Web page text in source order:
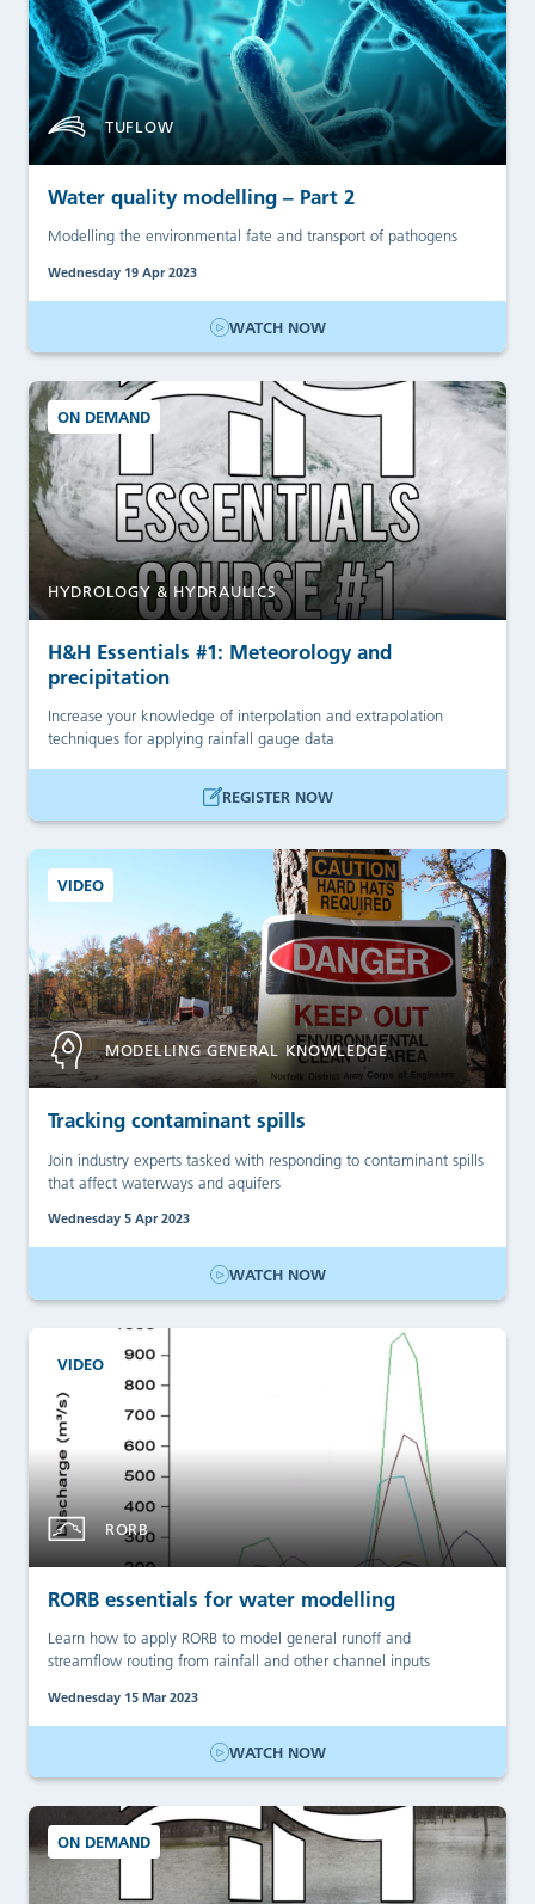
TUFLOW
Water quality modelling – Part 2
Modelling the environmental fate and transport of pathogens
Wednesday 19 Apr 2023
WATCH NOW
ON DEMAND
HYDROLOGY & HYDRAULICS
H&H Essentials #1: Meteorology and
precipitation
Increase your knowledge of interpolation and extrapolation
techniques for applying rainfall gauge data
REGISTER NOW
VIDEO
MODELLING GENERAL KNOWLEDGE
Tracking contaminant spills
Join industry experts tasked with responding to contaminant spills
that affect waterways and aquifers
Wednesday 5 Apr 2023
WATCH NOW
VIDEO
RORB
RORB essentials for water modelling
Learn how to apply RORB to model general runoff and
streamflow routing from rainfall and other channel inputs
Wednesday 15 Mar 2023
WATCH NOW
ON DEMAND